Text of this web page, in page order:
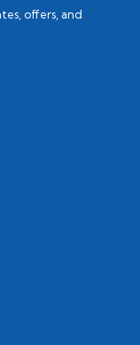
offers, and